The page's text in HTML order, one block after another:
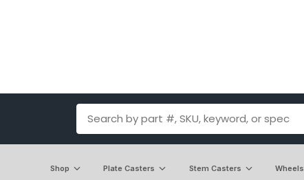
Shop Plate Casters Stem Casters Wheels